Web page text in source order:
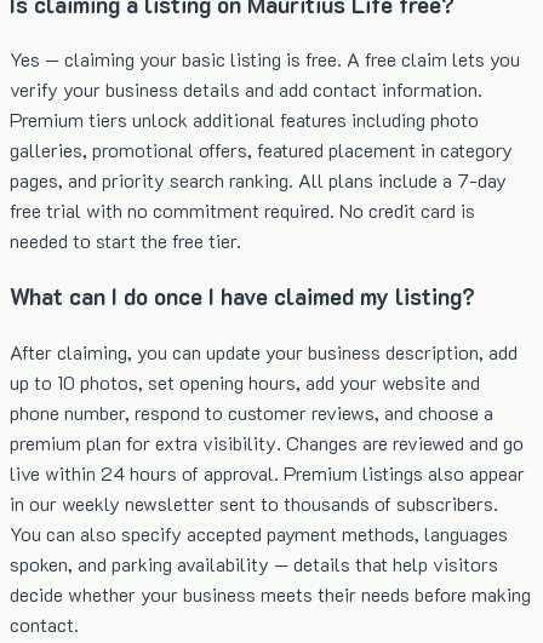
Yes — claiming your basic listing is free. A free claim lets you
verify your business details and add contact information.
Premium tiers unlock additional features including photo
galleries, promotional offers, featured placement in category
pages, and priority search ranking. All plans include a 7-day
free trial with no commitment required. No credit card is
needed to start the free tier.
What can I do once I have claimed my listing?
After claiming, you can update your business description, add
up to 10 photos, set opening hours, add your website and
phone number, respond to customer reviews, and choose a
premium plan for extra visibility. Changes are reviewed and go
live within 24 hours of approval. Premium listings also appear
in our weekly newsletter sent to thousands of subscribers.
You can also specify accepted payment methods, languages
spoken, and parking availability — details that help visitors
decide whether your business meets their needs before making
contact.